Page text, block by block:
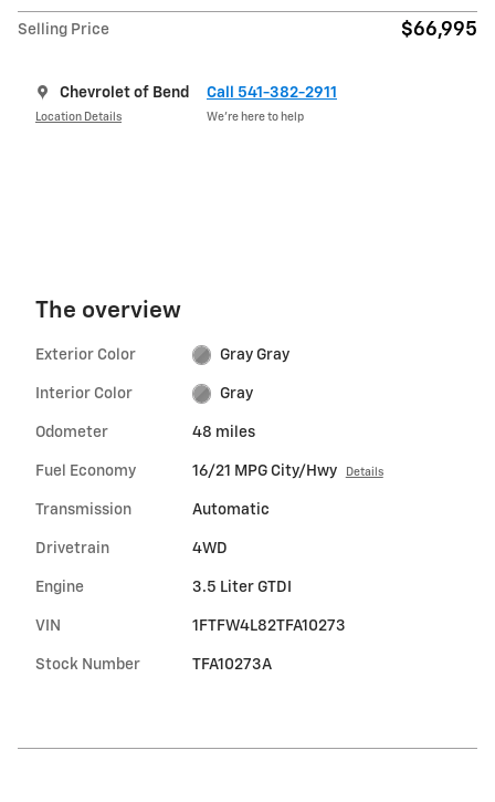
Selling Price $66,995
Chevrolet of Bend
Location Details
Call 541-382-2911
We’re here to help
The overview
Exterior Color Gray Gray
Interior Color Gray
Odometer 48 miles
Fuel Economy 16/21 MPG City/Hwy Details
Transmission Automatic
Drivetrain 4WD
Engine 3.5 Liter GTDI
VIN 1FTFW4L82TFA10273
Stock Number TFA10273A